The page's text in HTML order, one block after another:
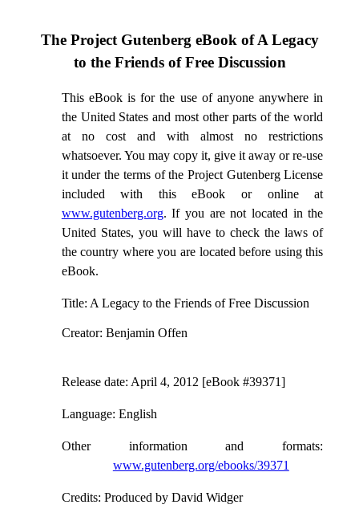
The Project Gutenberg eBook ofA Legacy
to the Friends of Free Discussion
This eBook is for the use of anyone anywhere in
the United States and most other parts of the world
at no cost and with almost no restrictions
whatsoever. You may copy it, give it away or re-use
it under the terms of the Project Gutenberg License
included with this eBook or online at
www.gutenberg.org. If you are not located in the
United States, you will have to check the laws of
the country where you are located before using this
eBook.
Title: A Legacy to the Friends of Free Discussion
Creator: Benjamin Offen
Release date: April 4, 2012 [eBook #39371]
Language: English
Other information and formats:
www.gutenberg.org/ebooks/39371
Credits: Produced by David Widger